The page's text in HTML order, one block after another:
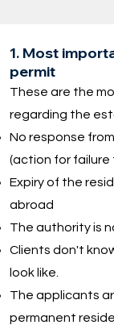
1. Most
permit
These are the
regarding the
No response
(action for failure
Expiry of the
abroad
The authority is
Clients don't
look like.
The applicants
permanent